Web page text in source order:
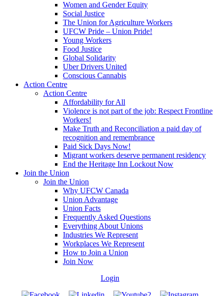
Women and Gender Equity
Social Justice
The Union for Agriculture Workers
UFCW Pride – Union Pride!
Young Workers
Food Justice
Global Solidarity
Uber Drivers United
Conscious Cannabis
Action Centre
Action Centre
Affordability for All
Violence is not part of the job: Respect Frontline
Workers!
Make Truth and Reconciliation a paid day of
recognition and remembrance
Paid Sick Days Now!
Migrant workers deserve permanent residency
End the Heritage Inn Lockout Now
Join the Union
Join the Union
Why UFCW Canada
Union Advantage
Union Facts
Frequently Asked Questions
Everything About Unions
Industries We Represent
Workplaces We Represent
How to Join a Union
Join Now
Login